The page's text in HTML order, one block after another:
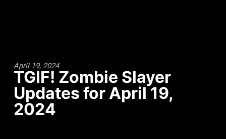
April 19, 2024
TGIF! Zombie Slayer
Updates for April 19,
2024